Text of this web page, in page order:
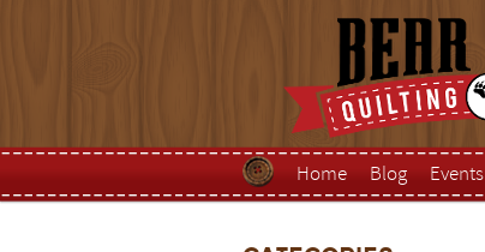
Home Blog Events